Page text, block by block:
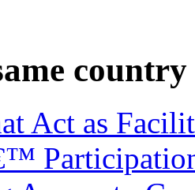
country
Act as